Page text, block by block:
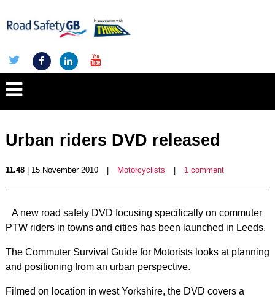
Urban riders DVD released
11.48| 15 November 2010 Motorcyclists 1 comment
A new road safety DVD focusing specifically on commuter
PTW riders in towns and cities has been launched in Leeds.
The Commuter Survival Guide for Motorists looks at planning
and positioning from an urban perspective.
Filmed on location in west Yorkshire, the DVD covers a